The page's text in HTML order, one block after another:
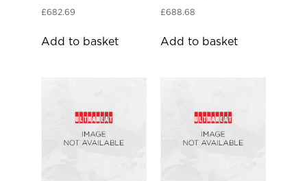
£682.69
Add to basket
£688.68
Add to basket